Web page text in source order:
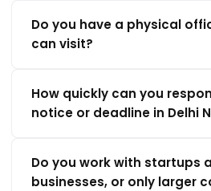
Do you have a physical
can visit?
How quickly can you
notice or deadline in Delhi
Do you work with startups
businesses, or only larger